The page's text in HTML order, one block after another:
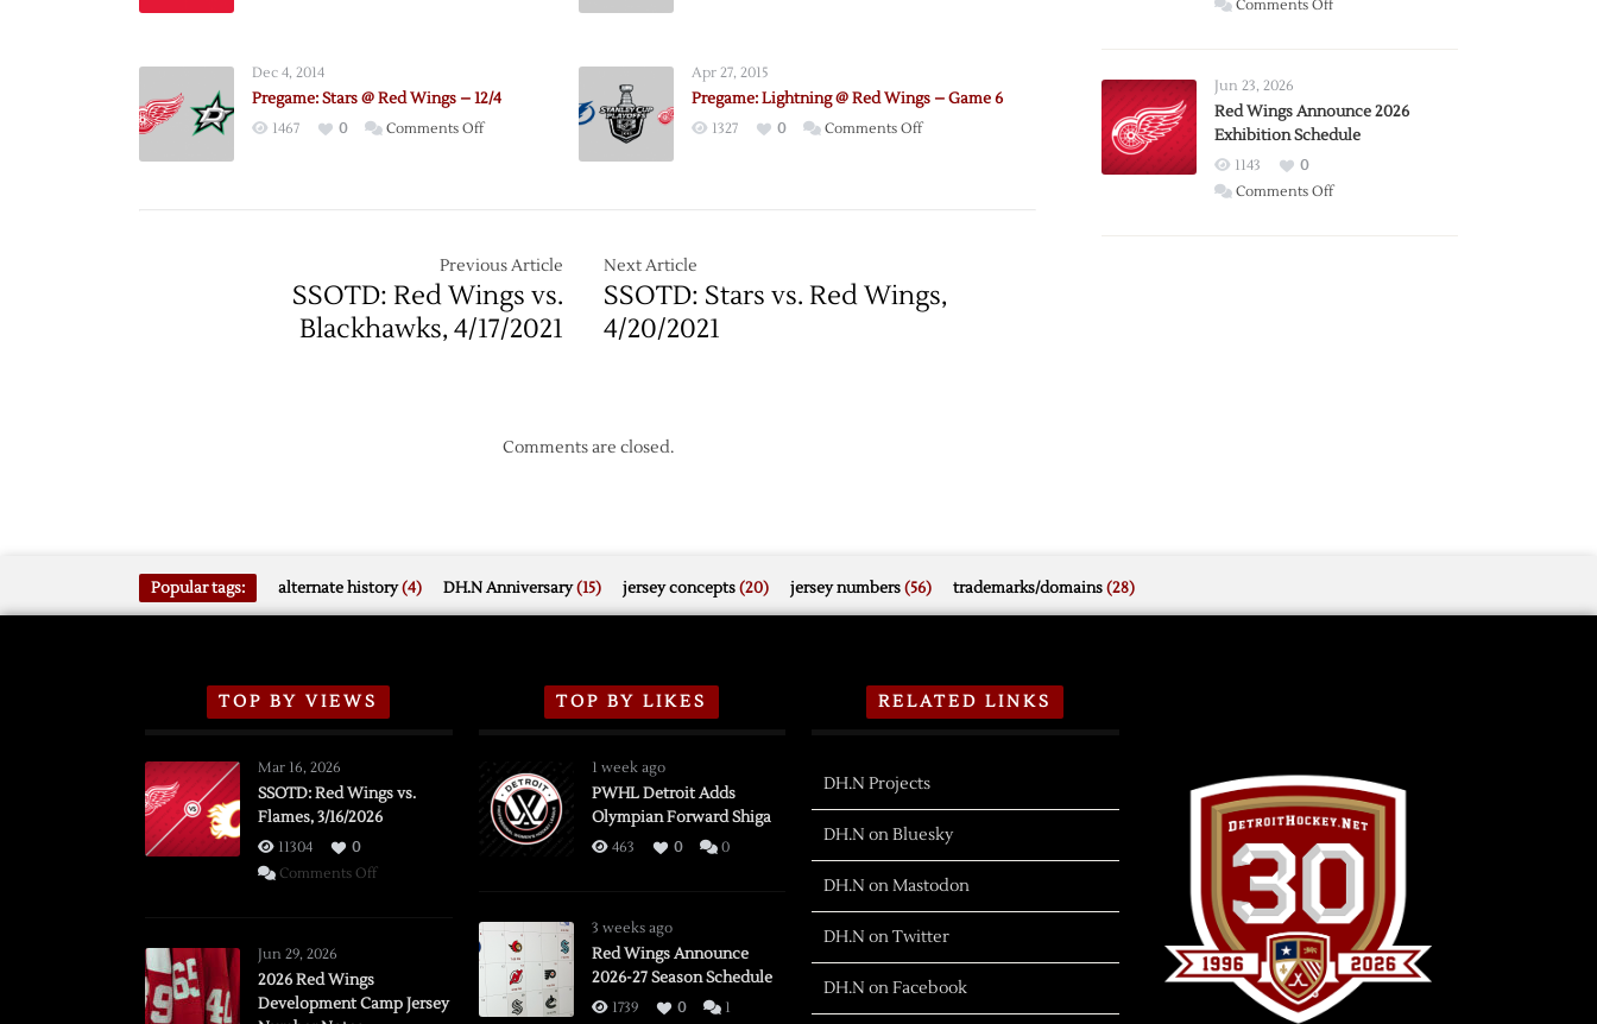
Wings
Dec 4, 2014
Pregame: Stars @ Red Wings – 12/4
1467 0 Comments Offon
Wings
12/4
Apr 27, 2015
Pregame: Lightning @ Red Wings – Game 6
1327 0 Comments Offon
Game
Previous Article
SSOTD: Red Wings vs.
Blackhawks, 4/17/2021
Next Article
SSOTD: Stars vs. Red Wings,
4/20/2021
Comments are closed.
Comments Offon
Trade
from
Wings
Jun 23, 2026
Red Wings Announce 2026
Exhibition Schedule
1143
0
Comments Offon
Popular tags: alternate history(4) DH.N Anniversary(15) jersey concepts(20) jersey numbers(56) trademarks/domains(28)
TOP BY VIEWS
Mar 16, 2026
SSOTD: Red Wings vs.
Flames, 3/16/2026
11304
0
Comments Offon
Flames,
Jun 29, 2026
2026 Red Wings
Development Camp Jersey
TOP BY LIKES
1 week ago
PWHL Detroit Adds
Olympian Forward Shiga
463 0 0
3 weeks ago
Red Wings Announce
2026-27 Season Schedule
1739 0 1
RELATED LINKS
DH.N Projects
DH.N on Bluesky
DH.N on Mastodon
DH.N on Twitter
DH.N on Facebook